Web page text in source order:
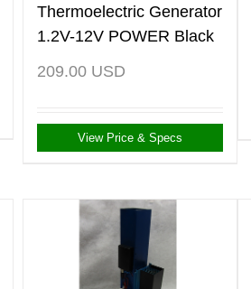
Thermoelectric Generator
1.2V-12V POWER Black
209.00 USD
View Price & Specs